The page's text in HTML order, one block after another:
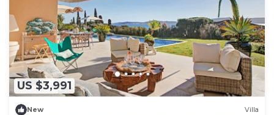
US $3,991
New Villa